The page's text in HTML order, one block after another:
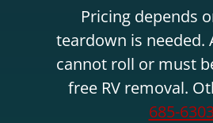
Pricing depends
teardown is needed.
cannot roll or must
free RV removal.
685-